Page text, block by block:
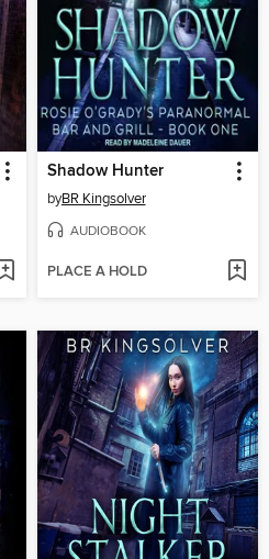
Shadow Hunter
byBR Kingsolver
AUDIOBOOK
PLACE A HOLD